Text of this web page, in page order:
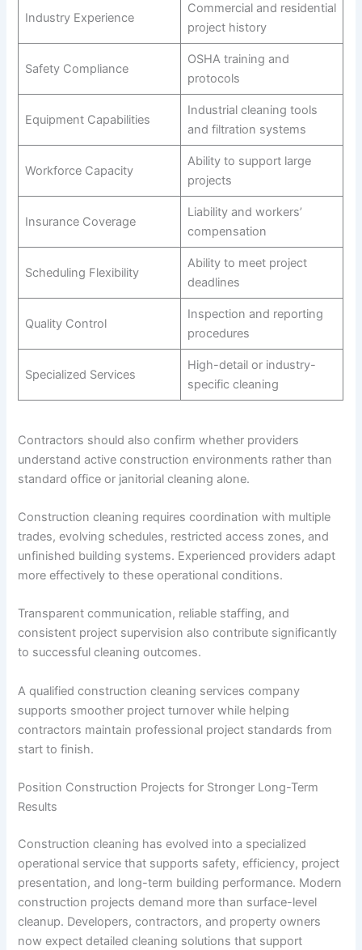
Industry Experience
Commercial and residential
project history
Safety Compliance
OSHA training and
protocols
Equipment Capabilities
Industrial cleaning tools
and filtration systems
Workforce Capacity
Ability to support large
projects
Insurance Coverage
Liability and workers’
compensation
Scheduling Flexibility
Ability to meet project
deadlines
Quality Control
Inspection and reporting
procedures
Specialized Services
High-detail or industry-
specific cleaning
Contractors should also confirm whether providers
understand active construction environments rather than
standard office or janitorial cleaning alone.
Construction cleaning requires coordination with multiple
trades, evolving schedules, restricted access zones, and
unfinished building systems. Experienced providers adapt
more effectively to these operational conditions.
Transparent communication, reliable staffing, and
consistent project supervision also contribute significantly
to successful cleaning outcomes.
A qualified construction cleaning services company
supports smoother project turnover while helping
contractors maintain professional project standards from
start to finish.
Position Construction Projects for Stronger Long-Term
Results
Construction cleaning has evolved into a specialized
operational service that supports safety, efficiency, project
presentation, and long-term building performance. Modern
construction projects demand more than surface-level
cleanup. Developers, contractors, and property owners
now expect detailed cleaning solutions that support